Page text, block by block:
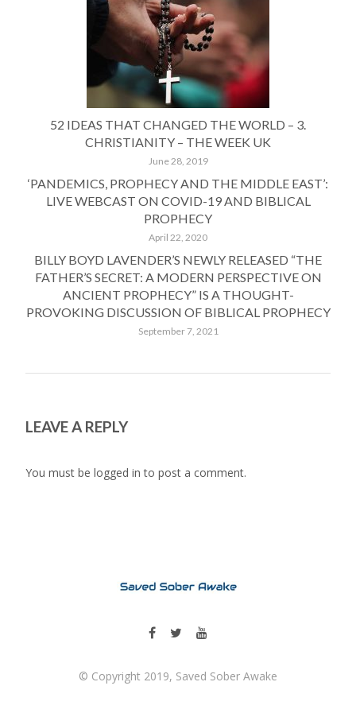
52 IDEAS THAT CHANGED THE WORLD – 3.
CHRISTIANITY – THE WEEK UK
June 28, 2019
‘PANDEMICS, PROPHECY AND THE MIDDLE EAST’:
LIVE WEBCAST ON COVID-19 AND BIBLICAL
PROPHECY
April 22, 2020
BILLY BOYD LAVENDER’S NEWLY RELEASED “THE
FATHER’S SECRET: A MODERN PERSPECTIVE ON
ANCIENT PROPHECY” IS A THOUGHT-
PROVOKING DISCUSSION OF BIBLICAL PROPHECY
September 7, 2021
LEAVE A REPLY
You must be logged in to post a comment.
© Copyright 2019, Saved Sober Awake